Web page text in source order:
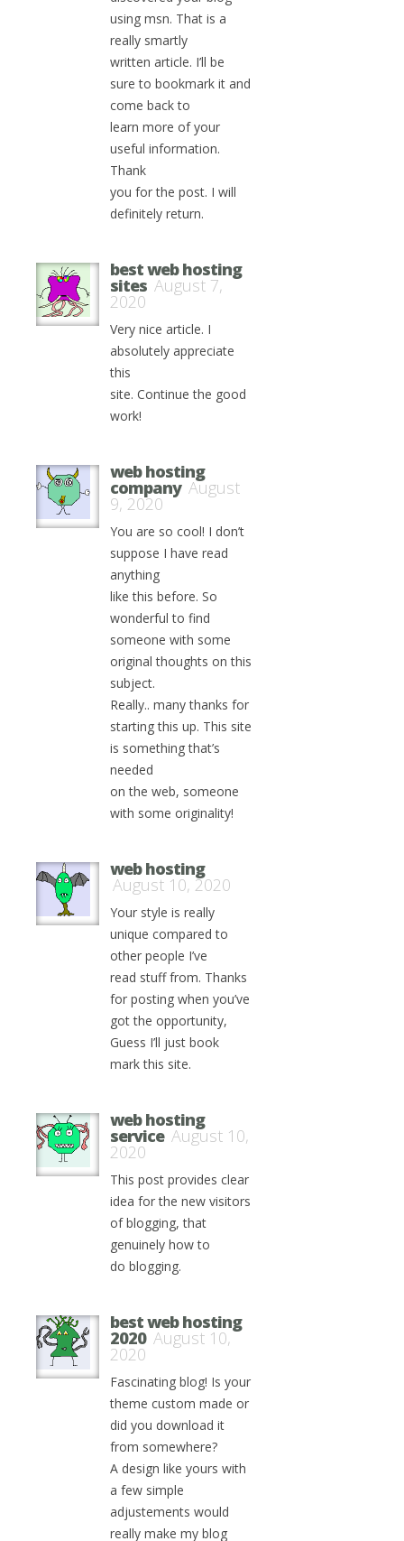
using msn. That is a
really smartly
written article. I’ll be
sure to bookmark it and
come back to
learn more of your
useful information.
Thank
you for the post. I will
definitely return.
best web hosting
sites August 7,
2020
Very nice article. I
absolutely appreciate
this
site. Continue the good
work!
web hosting
company August
9, 2020
You are so cool! I don’t
suppose I have read
anything
like this before. So
wonderful to find
someone with some
original thoughts on this
subject.
Really.. many thanks for
starting this up. This site
is something that’s
needed
on the web, someone
with some originality!
web hosting
August 10, 2020
Your style is really
unique compared to
other people I’ve
read stuff from. Thanks
for posting when you’ve
got the opportunity,
Guess I’ll just book
mark this site.
web hosting
service August 10,
2020
This post provides clear
idea for the new visitors
of blogging, that
genuinely how to
do blogging.
best web hosting
2020 August 10,
2020
Fascinating blog! Is your
theme custom made or
did you download it
from somewhere?
A design like yours with
a few simple
adjustements would
really make my blog